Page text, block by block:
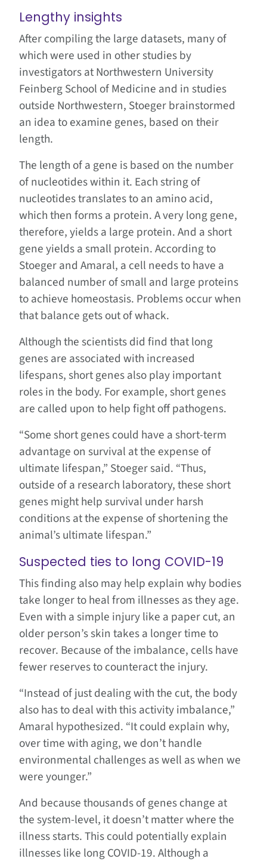
Lengthy insights
After compiling the large datasets, many of
which were used in other studies by
investigators at Northwestern University
Feinberg School of Medicine and in studies
outside Northwestern, Stoeger brainstormed
an idea to examine genes, based on their
length.
The length of a gene is based on the number
of nucleotides within it. Each string of
nucleotides translates to an amino acid,
which then forms a protein. A very long gene,
therefore, yields a large protein. And a short
gene yields a small protein. According to
Stoeger and Amaral, a cell needs to have a
balanced number of small and large proteins
to achieve homeostasis. Problems occur when
that balance gets out of whack.
Although the scientists did find that long
genes are associated with increased
lifespans, short genes also play important
roles in the body. For example, short genes
are called upon to help fight off pathogens.
“Some short genes could have a short-term
advantage on survival at the expense of
ultimate lifespan,” Stoeger said. “Thus,
outside of a research laboratory, these short
genes might help survival under harsh
conditions at the expense of shortening the
animal’s ultimate lifespan.”
Suspected ties to long COVID-19
This finding also may help explain why bodies
take longer to heal from illnesses as they age.
Even with a simple injury like a paper cut, an
older person’s skin takes a longer time to
recover. Because of the imbalance, cells have
fewer reserves to counteract the injury.
“Instead of just dealing with the cut, the body
also has to deal with this activity imbalance,”
Amaral hypothesized. “It could explain why,
over time with aging, we don’t handle
environmental challenges as well as when we
were younger.”
And because thousands of genes change at
the system-level, it doesn’t matter where the
illness starts. This could potentially explain
illnesses like long COVID-19. Although a